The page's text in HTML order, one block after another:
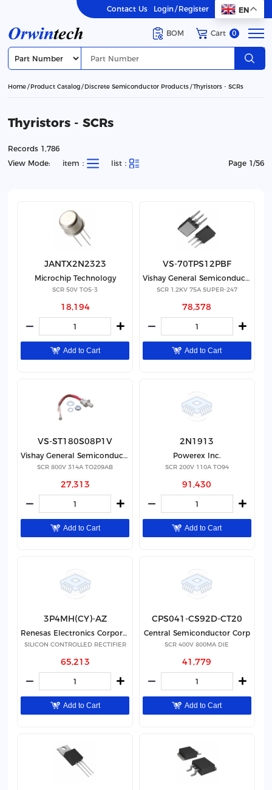
Contact Us Login/ Register EN
BOM Cart 0
Home Product Catalog Discrete Semiconductor Products Thyristors - SCRs
Thyristors - SCRs
Records 1,786
View Mode:
item： list： Page 1/56
JANTX2N2323
Microchip Technology
SCR 50V TO5-3
18,194
Add to Cart
VS-70TPS12PBF
Vishay General Semiconductor - Diodes Division
SCR 1.2KV 75A SUPER-247
78,378
Add to Cart
VS-ST180S08P1V
Vishay General Semiconductor - Diodes Division
SCR 800V 314A TO209AB
27,313
Add to Cart
2N1913
Powerex Inc.
SCR 200V 110A TO94
91,430
Add to Cart
3P4MH(CY)-AZ
Renesas Electronics Corporation
SILICON CONTROLLED RECTIFIER
65,213
Add to Cart
CPS041-CS92D-CT20
Central Semiconductor Corp
SCR 400V 800MA DIE
41,779
Add to Cart